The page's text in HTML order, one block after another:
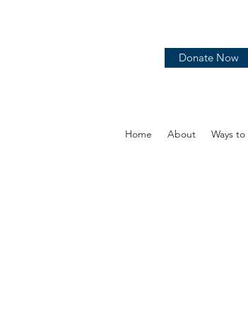
Donate Now
Home About Ways